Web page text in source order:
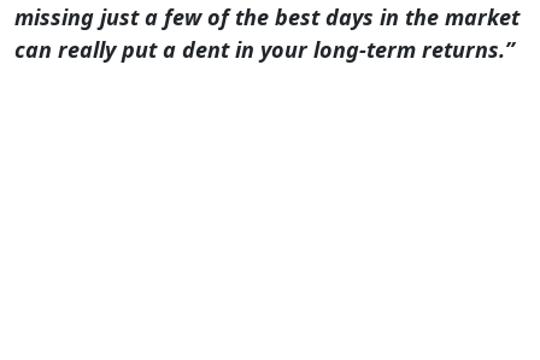
missing just a few of the best days in the market
can really put a dent in your long-term returns.”